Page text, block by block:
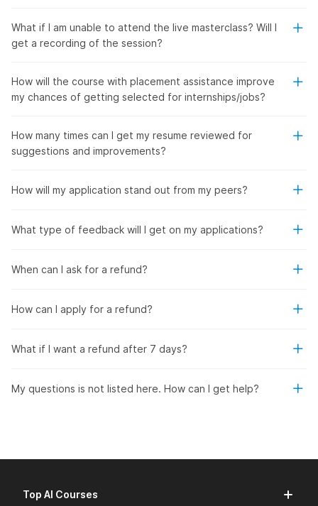
What if I am unable to attend the live masterclass? Will I
get a recording of the session?
How will the course with placement assistance improve
my chances of getting selected for internships/jobs?
How many times can I get my resume reviewed for
suggestions and improvements?
How will my application stand out from my peers?
What type of feedback will I get on my applications?
When can I ask for a refund?
How can I apply for a refund?
What if I want a refund after 7 days?
My questions is not listed here. How can I get help?
Top AI Courses